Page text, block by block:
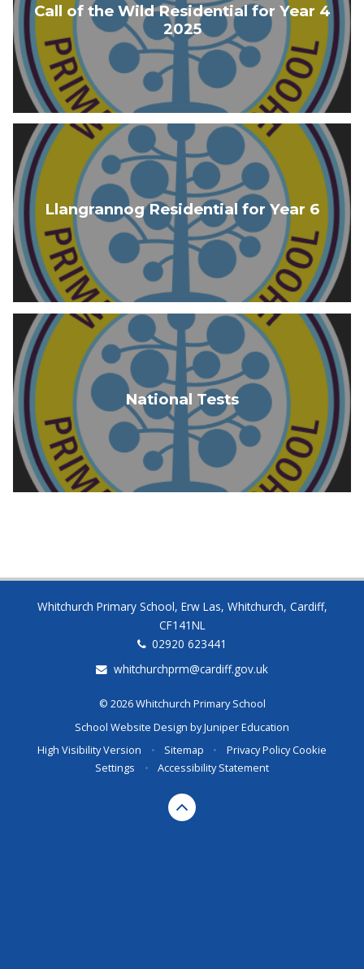
Call of the Wild Residential for Year 4
2025
Llangrannog Residential for Year 6
National Tests
Whitchurch Primary School, Erw Las, Whitchurch, Cardiff,
CF141NL
02920 623441
whitchurchprm@cardiff.gov.uk
© 2026 Whitchurch Primary School
School Website Design byJuniper Education
High Visibility Version
• Sitemap • Privacy PolicyCookie
Settings
• Accessibility Statement